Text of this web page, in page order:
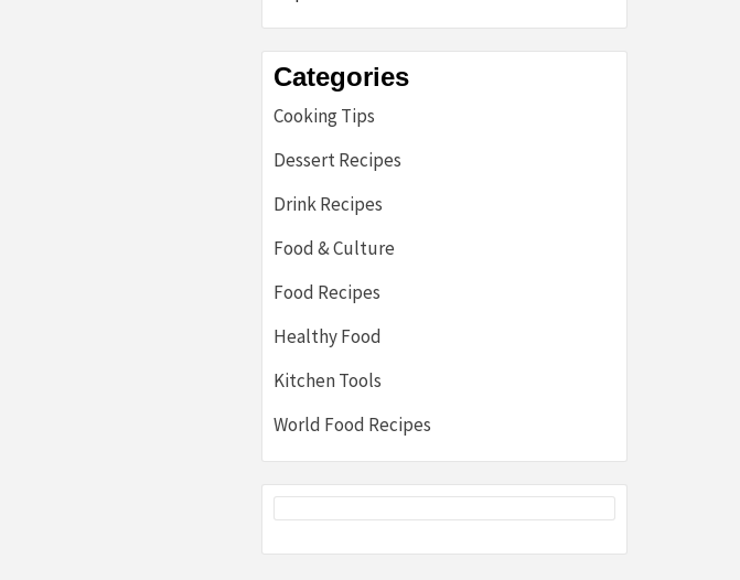
Categories
Cooking Tips
Dessert Recipes
Drink Recipes
Food & Culture
Food Recipes
Healthy Food
Kitchen Tools
World Food Recipes